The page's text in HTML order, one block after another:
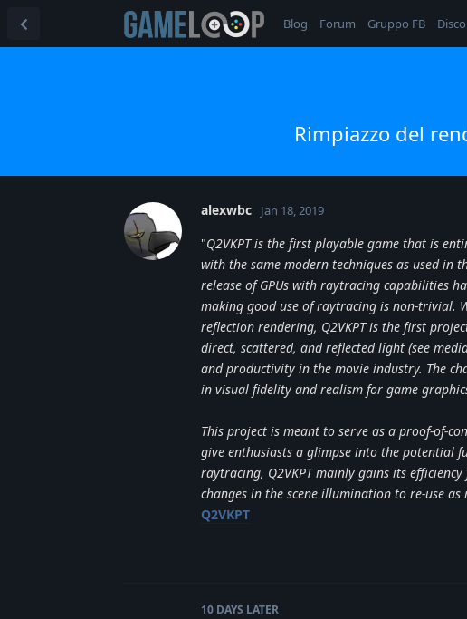
Blog Forum Gruppo FB
Rimpiazzo del
alexwbc Jan 18, 2019
"Q2VKPT is the first playable game that is
with the same modern techniques as used in
release of GPUs with raytracing capabilities
making good use of raytracing is non-trivial.
reflection rendering, Q2VKPT is the first
direct, scattered, and reflected light (see
and productivity in the movie industry. The
in visual fidelity and realism for game
This project is meant to serve as a proof-of-
give enthusiasts a glimpse into the potential
raytracing, Q2VKPT mainly gains its
changes in the scene illumination to re-use
Q2VKPT
10 DAYS LATER